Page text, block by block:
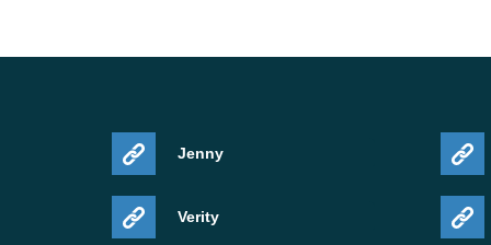
Jenny
Verity